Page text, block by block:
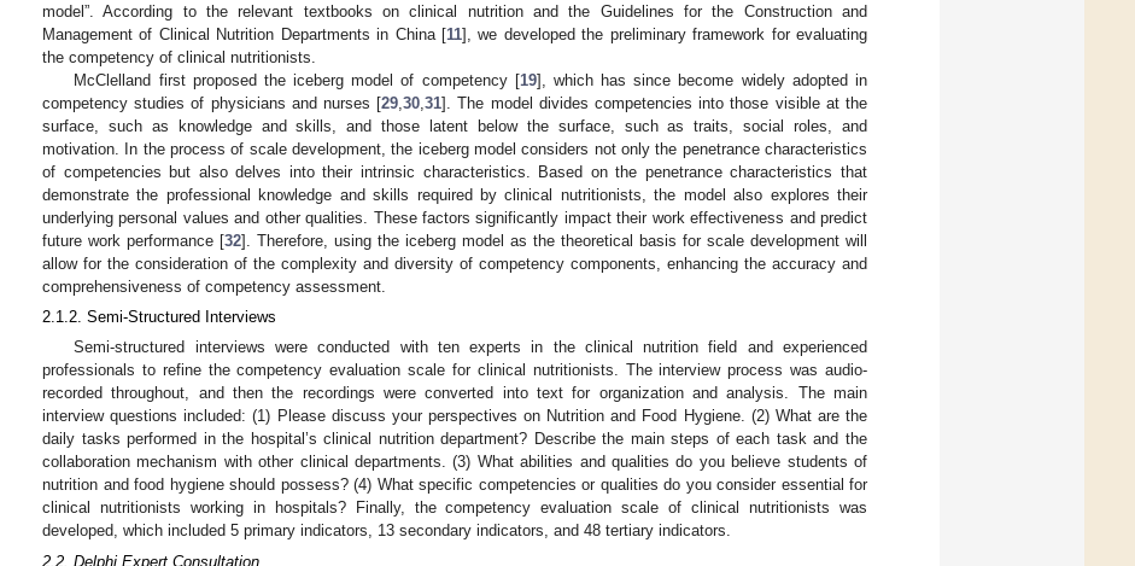
model”. According to the relevant textbooks on clinical nutrition and the Guidelines for the Construction and
Management of Clinical Nutrition Departments in China [11], we developed the preliminary framework for evaluating
the competency of clinical nutritionists.
McClelland first proposed the iceberg model of competency [19], which has since become widely adopted in
competency studies of physicians and nurses [29 ,30 ,31]. The model divides competencies into those visible at the
surface, such as knowledge and skills, and those latent below the surface, such as traits, social roles, and
motivation. In the process of scale development, the iceberg model considers not only the penetrance characteristics
of competencies but also delves into their intrinsic characteristics. Based on the penetrance characteristics that
demonstrate the professional knowledge and skills required by clinical nutritionists, the model also explores their
underlying personal values and other qualities. These factors significantly impact their work effectiveness and predict
future work performance [32]. Therefore, using the iceberg model as the theoretical basis for scale development will
allow for the consideration of the complexity and diversity of competency components, enhancing the accuracy and
comprehensiveness of competency assessment.
2.1.2. Semi-Structured Interviews
Semi-structured interviews were conducted with ten experts in the clinical nutrition field and experienced
professionals to refine the competency evaluation scale for clinical nutritionists. The interview process was audio-
recorded throughout, and then the recordings were converted into text for organization and analysis. The main
interview questions included: (1) Please discuss your perspectives on Nutrition and Food Hygiene. (2) What are the
daily tasks performed in the hospital’s clinical nutrition department? Describe the main steps of each task and the
collaboration mechanism with other clinical departments. (3) What abilities and qualities do you believe students of
nutrition and food hygiene should possess? (4) What specific competencies or qualities do you consider essential for
clinical nutritionists working in hospitals? Finally, the competency evaluation scale of clinical nutritionists was
developed, which included 5 primary indicators, 13 secondary indicators, and 48 tertiary indicators.
2.2. Delphi Expert Consultation